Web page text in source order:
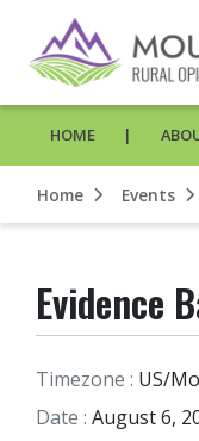
HOME
Home Events
Evidence
Timezone : US/
Date : August 6,